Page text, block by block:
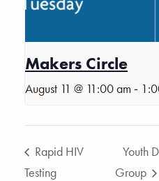
Makers Circle
August 11 @ 11:00 am -
Rapid HIV
Testing
Youth
Group